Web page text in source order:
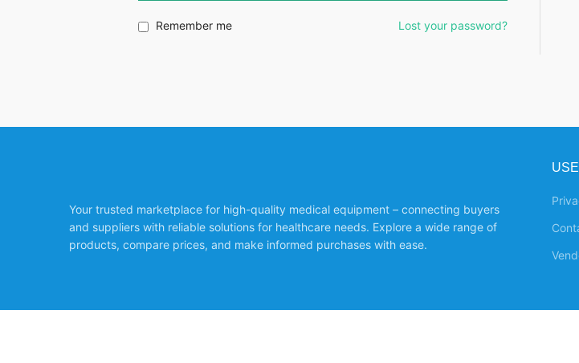
Lost your password?
Remember me
Your trusted marketplace for high-quality medical equipment – connecting buyers
and suppliers with reliable solutions for healthcare needs. Explore a wide range of
products, compare prices, and make informed purchases with ease.